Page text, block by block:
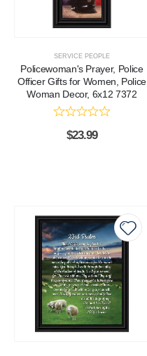
SERVICE PEOPLE
Policewoman's Prayer, Police
Officer Gifts for Women, Police
Woman Decor, 6x12 7372
$23.99